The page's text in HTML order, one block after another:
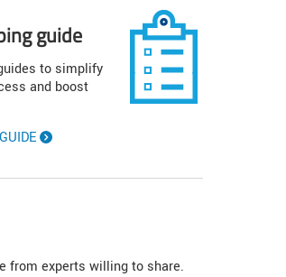
guide
to simplify
and boost
from experts willing to share.